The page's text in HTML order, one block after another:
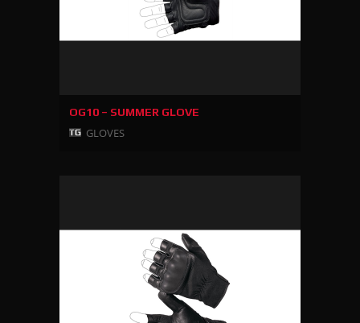
OG10 – SUMMER GLOVE
GLOVES